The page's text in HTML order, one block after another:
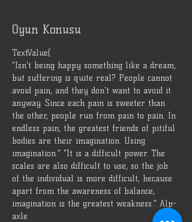
Oyun Konusu
TextValue(
"Isn't being happy something like a dream,
but suffering is quite real? People cannot
avoid pain, and they don't want to avoid it
anyway. Since each pain is sweeter than
the other, people run from pain to pain. In
endless pain, the greatest friends of pitiful
bodies are their imagination. Using
imagination." "It is a difficult power. The
scales are also difficult to use, so the job
of the individual is more difficult, because
apart from the awareness of balance,
imagination is the greatest weakness." Alp-
axle